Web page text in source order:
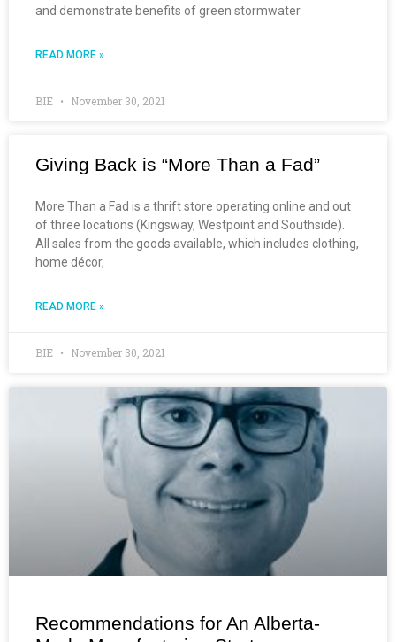
and demonstrate benefits of green stormwater
READ MORE »
BIE November 30, 2021
Giving Back is “More Than a Fad”
More Than a Fad is a thrift store operating online and out
of three locations (Kingsway, Westpoint and Southside).
All sales from the goods available, which includes clothing,
home décor,
READ MORE »
BIE November 30, 2021
Recommendations for An Alberta-